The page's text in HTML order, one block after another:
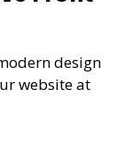
design
website at